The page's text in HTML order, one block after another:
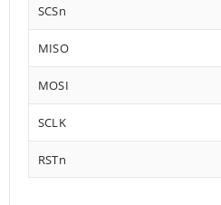
SCSn
MISO
MOSI
SCLK
RSTn